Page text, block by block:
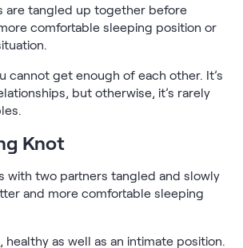
are tangled up together before
comfortable sleeping position or
cannot get enough of each other. It’s
but otherwise, it’s rarely
Knot
with two partners tangled and slowly
and more comfortable sleeping
healthy as well as an intimate position.